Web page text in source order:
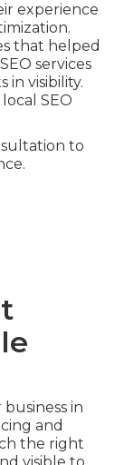
experience
that helped
services
in visibility.
SEO
to
in
and
the right